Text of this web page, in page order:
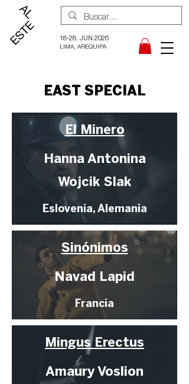
18-28. JUN.2026
LIMA, AREQUIPA
EAST SPECIAL
El Minero
Hanna Antonina
Wojcik Slak
Eslovenia, Alemania
Sinónimos
Navad Lapid
Francia
Mingus Erectus
Amaury Voslion